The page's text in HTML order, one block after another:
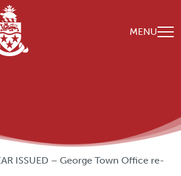
MENU
ISSUED – George Town Office re-